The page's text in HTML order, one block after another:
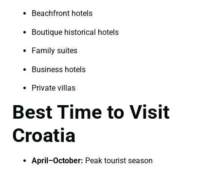
Beachfront hotels
Boutique historical hotels
Family suites
Business hotels
Private villas
Best Time to Visit
Croatia
April–October: Peak tourist season